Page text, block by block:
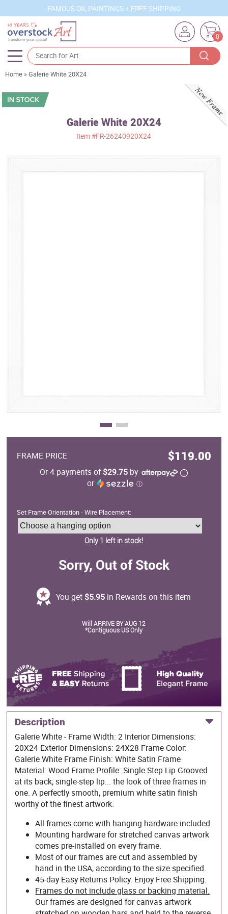
FAMOUS OIL PAINTINGS + FREE SHIPPING
0
Artists
Sizes
Home »Galerie White 20X24
Galerie White 20X24
Item#FR-26240920X24
FRAME PRICE $119.00
Or 4 payments of$29.75 by
or
ⓘ
Set Frame Orientation - Wire Placement:
Only 1 left in stock!
Sorry, Out of Stock
You get $5.95 in Rewards on this item
Will ARRIVE BY AUG 12
*Contiguous US Only
Description
Galerie White - Frame Width: 2 Interior Dimensions:
20X24 Exterior Dimensions: 24X28 Frame Color:
Galerie White Frame Finish: White Satin Frame
Material: Wood Frame Profile: Single Step Lip Grooved
at its back; single-step lip... the look of three frames in
one. A perfectly smooth, premium white satin finish
worthy of the finest artwork.
All frames come with hanging hardware included.
Mounting hardware for stretched canvas artwork
comes pre-installed on every frame.
Most of our frames are cut and assembled by
hand in the USA, according to the size specified.
45-day Easy Returns Policy. Enjoy Free Shipping.
Frames do not include glass or backing material.
Our frames are designed for canvas artwork